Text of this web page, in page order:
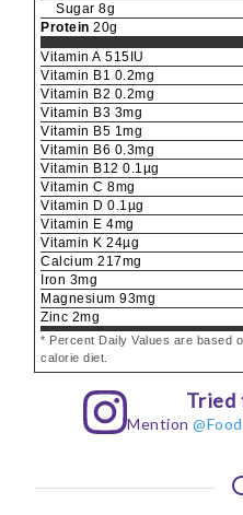
Sugar 8g
Protein 20g
Vitamin A 515 IU
Vitamin B1 0.2mg
Vitamin B2 0.2mg
Vitamin B3 3mg
Vitamin B5 1mg
Vitamin B6 0.3mg
Vitamin B12 0.1µg
Vitamin C 8mg
Vitamin D 0.1µg
Vitamin E 4mg
Vitamin K 24µg
Calcium 217mg
Iron 3mg
Magnesium 93mg
Zinc 2mg
* Percent Daily Values are based
calorie diet.
Tried
Mention